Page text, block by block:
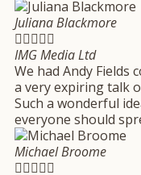
Juliana Blackmore

IMG Media Ltd
We had Andy Fields
a very expiring talk
Such a wonderful
everyone should
Michael Broome
